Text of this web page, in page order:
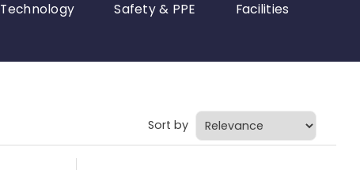
Technology Safety & PPE Facilities
Sort by